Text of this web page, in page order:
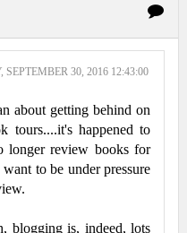
SEPTEMBER 30, 2016 12:43:00
about getting behind on
tours....it's happened to
review books for
to be under pressure
blogging is, indeed, lots